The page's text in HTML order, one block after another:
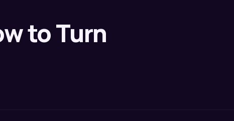
to Turn